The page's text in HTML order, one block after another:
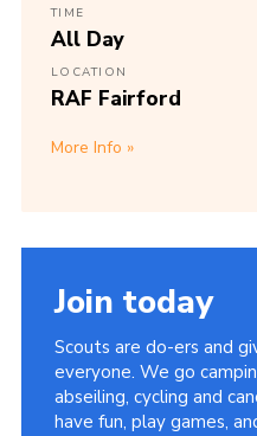
TIME
All Day
LOCATION
RAF Fairford
More Info
Join today
Scouts are do-ers and
everyone. We go
abseiling, cycling and
have fun, play games,